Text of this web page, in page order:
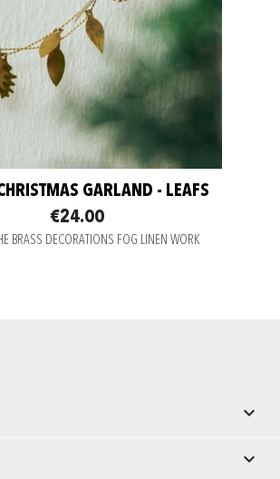
GARLAND - LEAFS
€24.00
BRASS DECORATIONS FOG LINEN WORK

